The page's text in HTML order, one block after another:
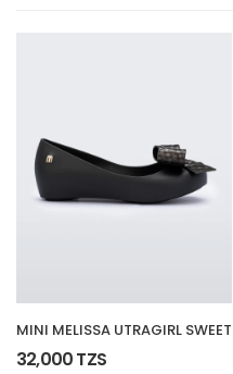
MINI MELISSA UTRAGIRL SWEET
32,000 TZS